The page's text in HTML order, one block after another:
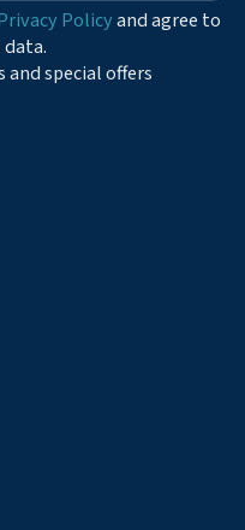
Policyand agree to
special offers